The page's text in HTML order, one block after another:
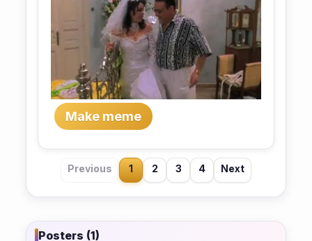
Make meme
Previous 1 2 3 4 Next
Posters (1)